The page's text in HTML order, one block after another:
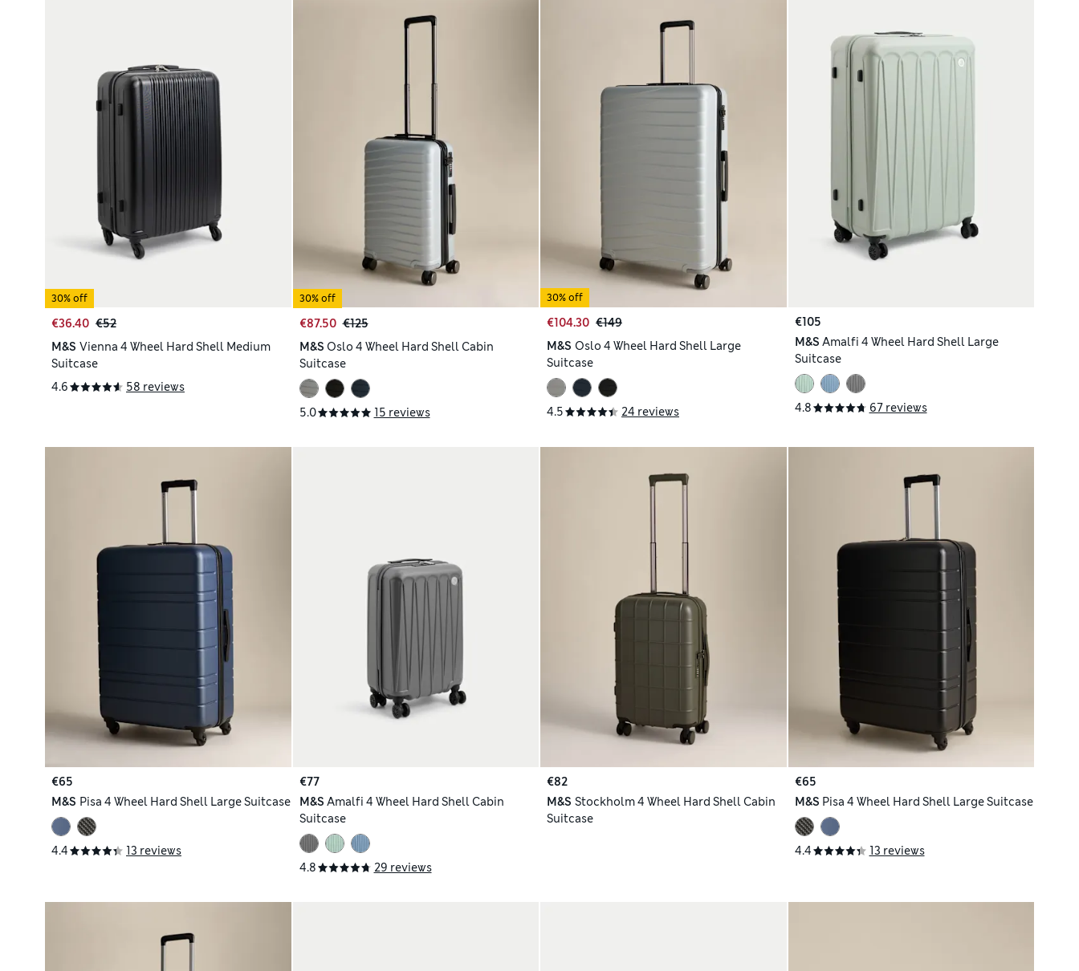
30% off
€36.40 €52
M&S Vienna 4 Wheel Hard Shell Medium
Suitcase
4.6
58 reviews
30% off
€87.50 €125
M&S Oslo 4 Wheel Hard Shell Cabin
Suitcase
5.0 15 reviews
30% off
€104.30 €149
M&S Oslo 4 Wheel Hard Shell Large
Suitcase
4.5 24 reviews
€105
M&S Amalfi 4 Wheel Hard Shell Large
Suitcase
4.8 67 reviews
€65
M&S Pisa 4 Wheel Hard Shell Large Suitcase
4.4 13 reviews
€77
M&S Amalfi 4 Wheel Hard Shell Cabin
Suitcase
4.8 29 reviews
€82
M&S Stockholm 4 Wheel Hard Shell Cabin
Suitcase
€65
M&S Pisa 4 Wheel Hard Shell Large Suitcase
4.4 13 reviews